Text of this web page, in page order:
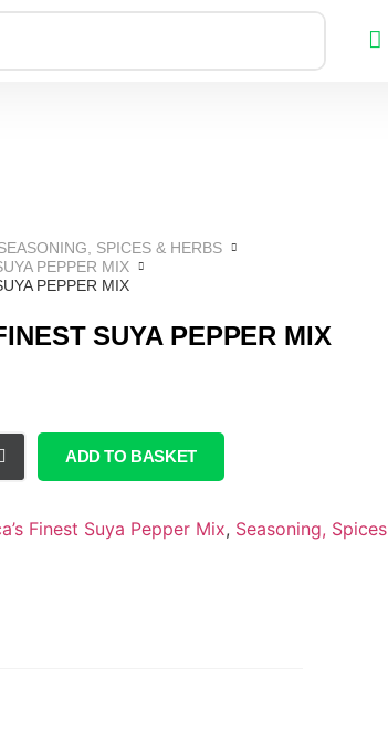
SPICES & HERBS
PEPPER MIX
PEPPER MIX
SUYA PEPPER MIX
ADD TO BASKET
Finest Suya Pepper Mix, Seasoning, Spices